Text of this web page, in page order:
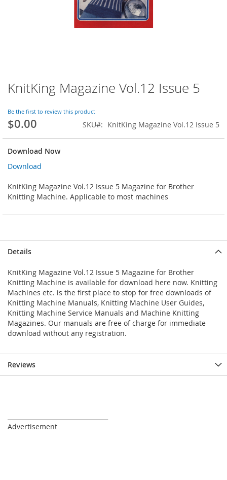
KnitKing Magazine Vol.12 Issue 5
Be the first to review this product
$0.00 SKU KnitKing Magazine Vol.12 Issue 5
Download Now
Download
KnitKing Magazine Vol.12 Issue 5 Magazine for Brother
Knitting Machine. Applicable to most machines
Skip
to
beginning
of
the
images
gallery
Details
KnitKing Magazine Vol.12 Issue 5 Magazine for Brother
Knitting Machine is available for download here now. Knitting
Machines etc. is the first place to stop for free downloads of
Knitting Machine Manuals, Knitting Machine User Guides,
Knitting Machine Service Manuals and Machine Knitting
Magazines. Our manuals are free of charge for immediate
download without any registration.
Reviews
Advertisement